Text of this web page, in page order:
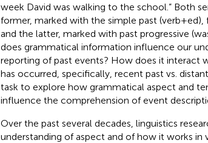
week David was walking to the school.” Both
former, marked with the simple past
and the latter, marked with past progressive
does grammatical information influence our
reporting of past events? How does it interact
has occurred, specifically, recent past vs.
task to explore how grammatical aspect and
influence the comprehension of event
Over the past several decades, linguistics
understanding of aspect and of how it works in